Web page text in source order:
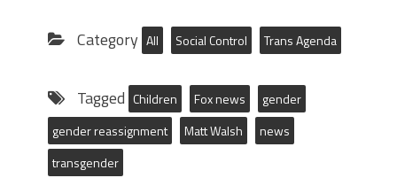
Category All Social Control Trans Agenda
Tagged Children Fox news
gender
gender reassignment
Matt Walsh
news
transgender